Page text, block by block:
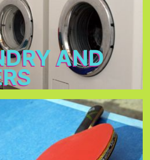
AND
2 - 3 €
7 a.m. – 12 a.m. & 3 p.m. – 11 p.m.
Borrow & Play
table tennis, table football,
darts, board games, music
is also a piano in our piano bar.